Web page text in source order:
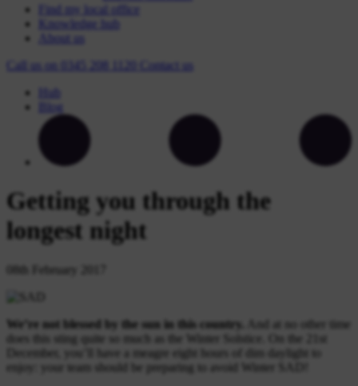
Find my local office
Knowledge hub
About us
Call us on
Contact
us
Hub
Blog
Getting you through the
longest night
08th February 2017
We’re not blessed by the sun in this country.
And at no other time
does this sting quite so much as the Winter Solstice. On the 21st
December, you’ll have a meagre eight hours of dim daylight to
enjoy: your team should be preparing to avoid Winter SAD!